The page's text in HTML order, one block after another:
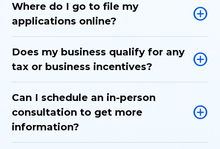
Where do I go to file my
applications online?
Does my business qualify for any
tax or business incentives?
Can I schedule an in-person
consultation to get more
information?